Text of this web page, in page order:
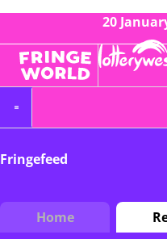
20
Fringefeed
Home